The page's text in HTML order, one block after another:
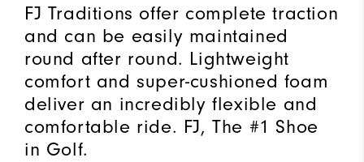
FJ Traditions offer complete traction
and can be easily maintained
round after round. Lightweight
comfort and super-cushioned foam
deliver an incredibly flexible and
comfortable ride. FJ, The #1 Shoe
in Golf.